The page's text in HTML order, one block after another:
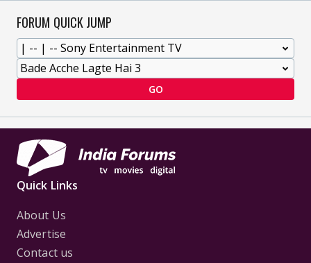
FORUM QUICK JUMP
GO
Quick Links
About Us
Advertise
Contact us